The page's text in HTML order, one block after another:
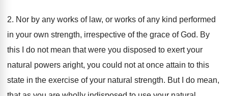
2. Nor by any works of law, or works of any kind performed
in your own strength, irrespective of the grace of God. By
this I do not mean that were you disposed to exert your
natural powers aright, you could not at once attain to this
state in the exercise of your natural strength. But I do mean,